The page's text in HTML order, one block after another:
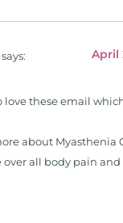
teaching
sensitivity. He
of
says: April
love these email
about Myasthenia
over all body pain